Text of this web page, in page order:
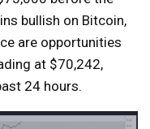
bullish on Bitcoin,
are opportunities
at $70,242,
24 hours.